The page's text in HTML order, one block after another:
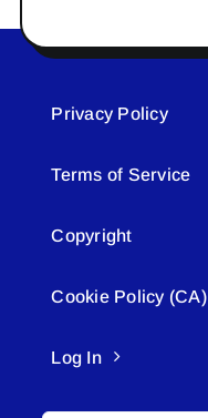
Privacy Policy
Terms of Service
Copyright
Cookie Policy (CA)
Log In